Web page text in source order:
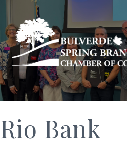
Rio Bank